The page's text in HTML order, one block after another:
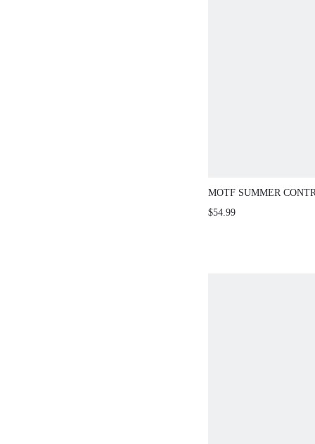
MOTF SUMMER
POLKA DOT MESH
$54.99